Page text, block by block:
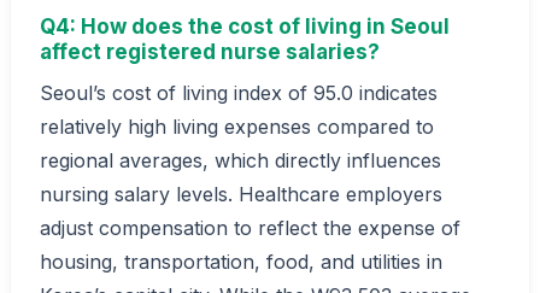
Q4: How does the cost of living in Seoul
affect registered nurse salaries?
Seoul’s cost of living index of 95.0 indicates
relatively high living expenses compared to
regional averages, which directly influences
nursing salary levels. Healthcare employers
adjust compensation to reflect the expense of
housing, transportation, food, and utilities in